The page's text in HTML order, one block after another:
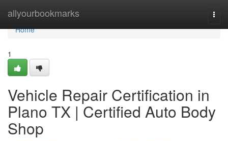
allyourbookmarks
Home
Home
1
Vehicle Repair Certification in
Plano TX | Certified Auto Body
Shop